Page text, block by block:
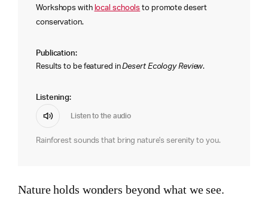
Workshops with local schools to promote desert
conservation.
Publication:
Results to be featured inDesert Ecology Review.
Listening:
Listen to the audio
Rainforest sounds that bring nature's serenity to you.
Nature holds wonders beyond what we see.